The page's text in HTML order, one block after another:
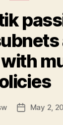
PostMay 2,